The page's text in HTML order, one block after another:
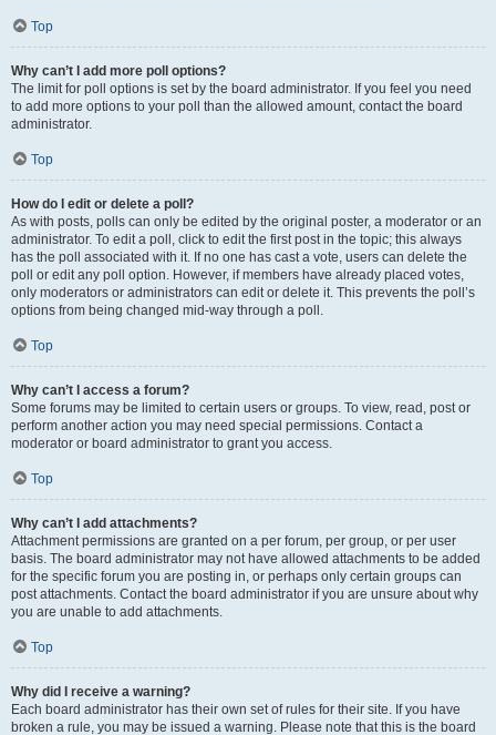
Top
Why can’t I add more poll options?
The limit for poll options is set by the board administrator. If you feel you need
to add more options to your poll than the allowed amount, contact the board
administrator.
Top
How do I edit or delete a poll?
As with posts, polls can only be edited by the original poster, a moderator or an
administrator. To edit a poll, click to edit the first post in the topic; this always
has the poll associated with it. If no one has cast a vote, users can delete the
poll or edit any poll option. However, if members have already placed votes,
only moderators or administrators can edit or delete it. This prevents the poll’s
options from being changed mid-way through a poll.
Top
Why can’t I access a forum?
Some forums may be limited to certain users or groups. To view, read, post or
perform another action you may need special permissions. Contact a
moderator or board administrator to grant you access.
Top
Why can’t I add attachments?
Attachment permissions are granted on a per forum, per group, or per user
basis. The board administrator may not have allowed attachments to be added
for the specific forum you are posting in, or perhaps only certain groups can
post attachments. Contact the board administrator if you are unsure about why
you are unable to add attachments.
Top
Why did I receive a warning?
Each board administrator has their own set of rules for their site. If you have
broken a rule, you may be issued a warning. Please note that this is the board